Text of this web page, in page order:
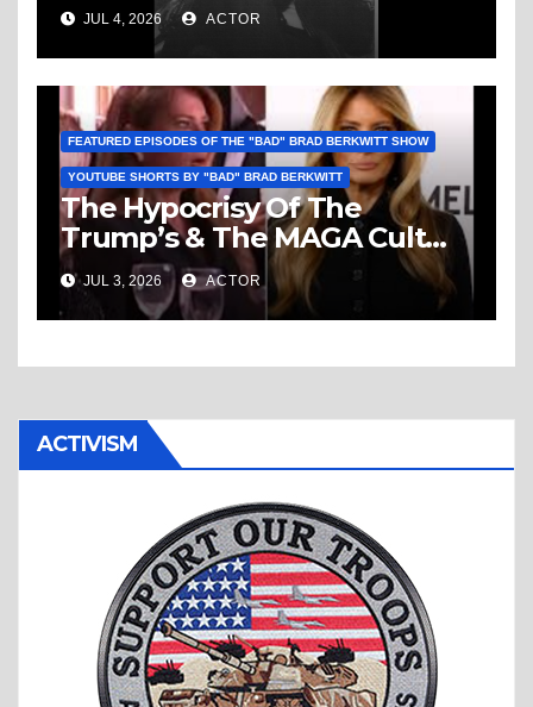
Berkwitt Show Sunday July 5,
2026 – Breaking News
JUL 4, 2026 ACTOR
FEATURED EPISODES OF THE "BAD" BRAD BERKWITT SHOW
YOUTUBE SHORTS BY "BAD" BRAD BERKWITT
The Hypocrisy Of The
Trump’s & The MAGA Cult
Knows No Bounds!
JUL 3, 2026 ACTOR
ACTIVISM